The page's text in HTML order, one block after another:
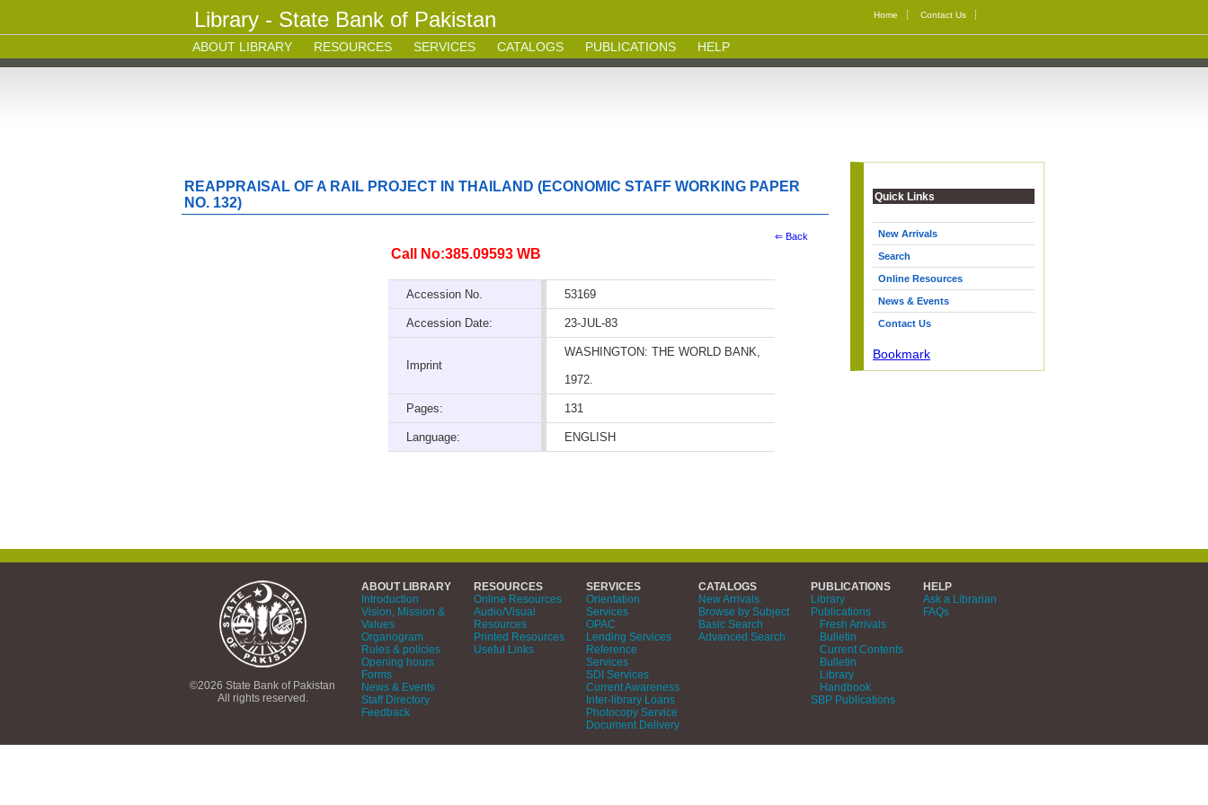
Library - State Bank of Pakistan Home Contact Us
ABOUT LIBRARY RESOURCES SERVICES CATALOGS PUBLICATIONS HELP
REAPPRAISAL OF A RAIL PROJECT IN THAILAND (ECONOMIC STAFF WORKING PAPER
NO. 132)
⇐ Back
Call No:385.09593 WB
Accession No. 53169
Accession Date: 23-JUL-83
Imprint
WASHINGTON: THE WORLD BANK,
1972.
Pages: 131
Language: ENGLISH
Quick Links
New Arrivals
Search
Online Resources
News & Events
Contact Us
Bookmark
©2026 State Bank of Pakistan
All rights reserved.
ABOUT LIBRARY
Introduction
Vision, Mission &
Values
Organogram
Rules & policies
Opening hours
Forms
News & Events
Staff Directory
Feedback
RESOURCES
Online Resources
Audio/Visual
Resources
Printed Resources
Useful Links
SERVICES
Orientation
Services
OPAC
Lending Services
Reference
Services
SDI Services
Current Awareness
Inter-library Loans
Photocopy Service
Document Delivery
CATALOGS
New Arrivals
Browse by Subject
Basic Search
Advanced Search
PUBLICATIONS
Library
Publications
Fresh Arrivals
Bulletin
Current Contents
Bulletin
Library
Handbook
SBP Publications
HELP
Ask a Librarian
FAQs